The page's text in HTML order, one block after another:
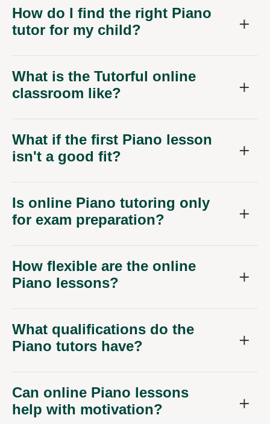
How do I find the right Piano
tutor for my child?
What is the Tutorful online
classroom like?
What if the first Piano lesson
isn't a good fit?
Is online Piano tutoring only
for exam preparation?
How flexible are the online
Piano lessons?
What qualifications do the
Piano tutors have?
Can online Piano lessons
help with motivation?